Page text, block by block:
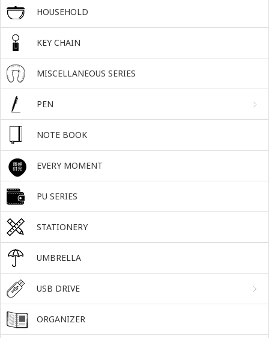
HOUSEHOLD
KEY CHAIN
MISCELLANEOUS SERIES
PEN
NOTE BOOK
EVERY MOMENT
PU SERIES
STATIONERY
UMBRELLA
USB DRIVE
ORGANIZER